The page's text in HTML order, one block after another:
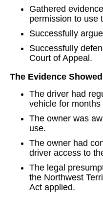
Gathered
permission to use
Successfully
Successfully
Court of Appeal.
The Evidence
The driver had
vehicle for
The owner was
use.
The owner had
driver access to
The legal
the Northwest
Act applied.